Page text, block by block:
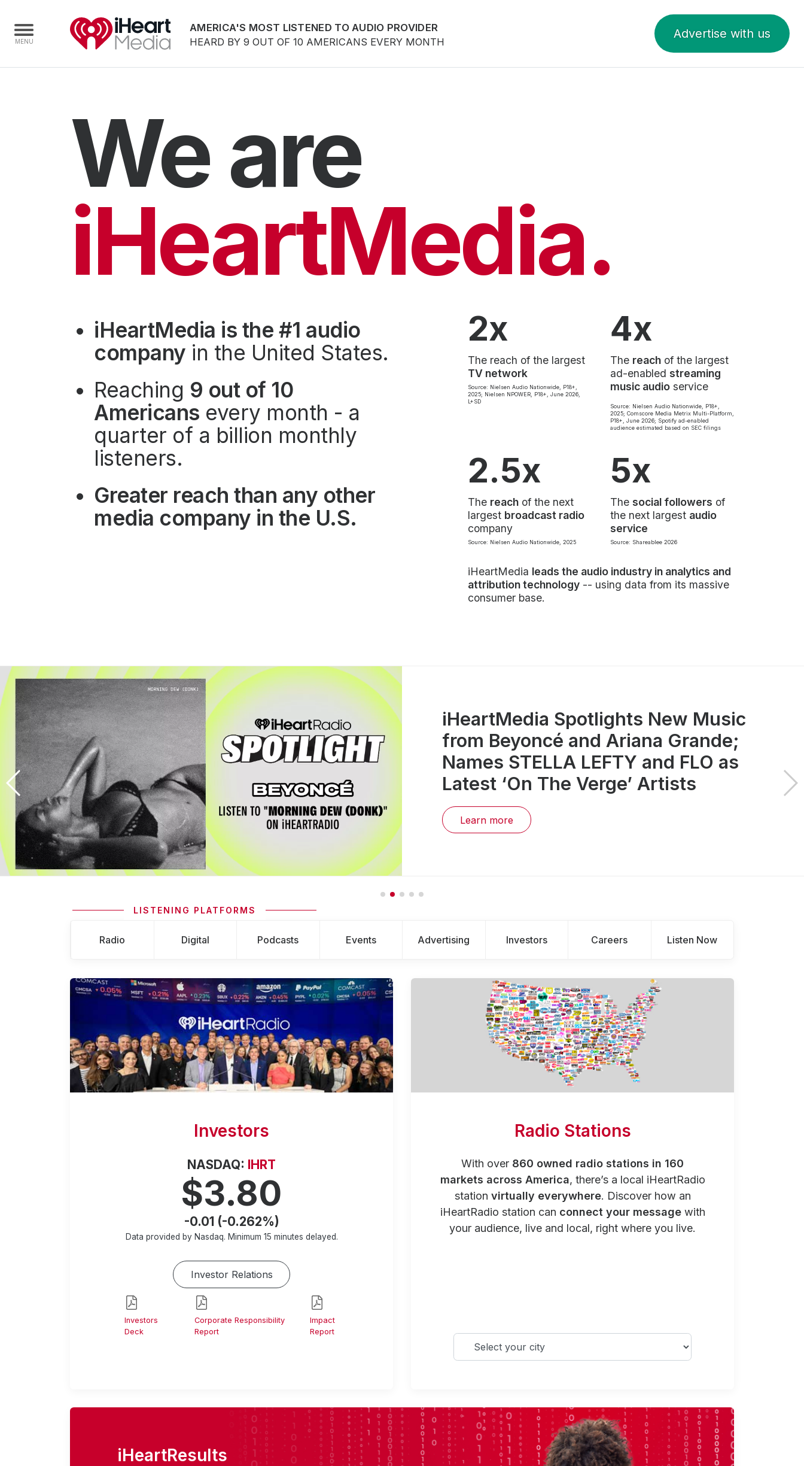
AMERICA'S MOST LISTENED TO AUDIO PROVIDER
HEARD BY 9 OUT OF 10 AMERICANS EVERY MONTH
Advertise with us
Capabilities
Radio Stations
Radio Networks
Audio & Media Services
Advertise With Us
Advertising Services
We are
iHeartMedia.
iHeartMedia is the #1 audio
company in the United States.
Reaching 9 out of 10
Americans every month - a
quarter of a billion monthly
listeners.
Greater reach than any other
media company in the U.S.
2x
The reach of the largest
TV network
Source: Nielsen Audio Nationwide, P18+,
2025; Nielsen NPOWER, P18+, June 2026,
L+SD
4x
The reachof the largest
ad-enabled streaming
music audioservice
Source: Nielsen Audio Nationwide, P18+,
2025; Comscore Media Metrix Multi-Platform,
P18+, June 2026; Spotify ad-enabled
audience estimated based on SEC filings
2.5x
The reach of the next
largest broadcast radio
company
Source: Nielsen Audio Nationwide, 2025
5x
The social followers of
the next largest audio
service
Source: Shareablee 2026
iHeartMedia leads the audio industry in analytics and
attribution technology -- using data from its massive
consumer base.
iHeartMedia Spotlights New Music
from Beyoncé and Ariana Grande;
Names STELLA LEFTY and FLO as
Latest ‘On The Verge’ Artists
Learn more
LISTENING PLATFORMS
Radio Digital Podcasts Events Advertising Investors Careers Listen Now
Investors
NASDAQ: IHRT
$3.80
-0.01 (-0.262%)
Data provided by Nasdaq. Minimum 15 minutes delayed.
Investor Relations
Investors
Deck
Corporate Responsibility
Report
Impact
Report
Radio Stations
With over 860 owned radio stations in 160
markets across America, there’s a local iHeartRadio
station virtually everywhere. Discover how an
iHeartRadio station can connect your messagewith
your audience, live and local, right where you live.
iHeartResults